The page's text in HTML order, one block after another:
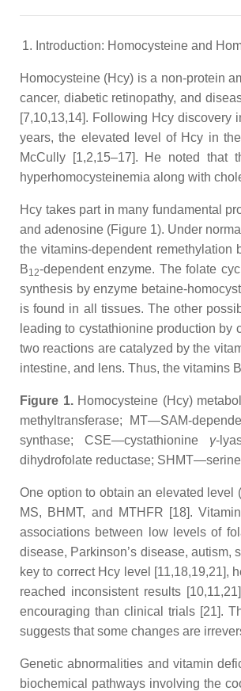
Introduction: Homocysteine and
Homocysteine (Hcy) is a non-protein
cancer, diabetic retinopathy, and
[7,10,13,14]. Following Hcy discovery
years, the elevated level of Hcy in
McCully [1,2,15–17]. He noted that
hyperhomocysteinemia along with
Hcy takes part in many fundamental
and adenosine (Figure 1). Under
the vitamins-dependent
B12-dependent enzyme. The folate
synthesis by enzyme betaine-
is found in all tissues. The other
leading to cystathionine production by
two reactions are catalyzed by the
intestine, and lens. Thus, the vitamins
Figure 1. Homocysteine (Hcy)
methyltransferase; MT—SAM-
synthase; CSE—cystathionine γ-
dihydrofolate reductase;
One option to obtain an elevated level
MS, BHMT, and MTHFR [18].
associations between low levels of
disease, Parkinson’s disease,
key to correct Hcy level [11,18,19,21],
reached inconsistent results
encouraging than clinical trials [21].
suggests that some changes are
Genetic abnormalities and vitamin
biochemical pathways involving the